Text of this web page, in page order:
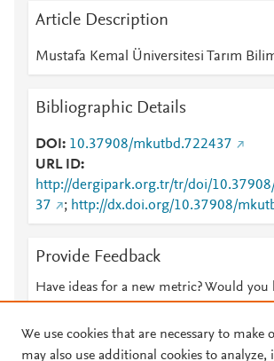
Article Description
Mustafa Kemal Üniversitesi Tarım
Bibliographic Details
DOI
10.37908/mkutbd.722437
URL ID
http://dergipark.org.tr/tr/doi/
37
; http://dx.doi.org/10.37908/
Provide Feedback
Have ideas for a new metric? Would you
We use cookies that are necessary to make
may also use additional cookies to analyze,